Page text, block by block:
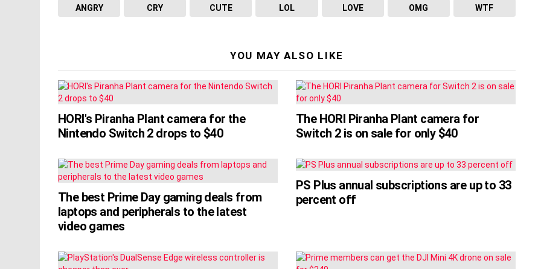
ANGRY CRY CUTE LOL LOVE OMG WTF
YOU MAY ALSO LIKE
HORI's Piranha Plant camera for the
Nintendo Switch 2 drops to $40
The HORI Piranha Plant camera for
Switch 2 is on sale for only $40
The best Prime Day gaming deals from
laptops and peripherals to the latest
video games
PS Plus annual subscriptions are up to 33
percent off